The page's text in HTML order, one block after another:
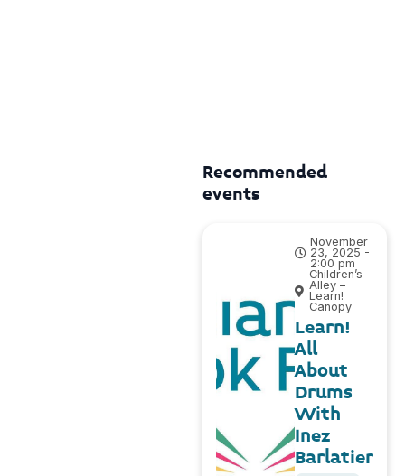
Recommended
events
November
23, 2025 -
2:00 pm
Children’s
Alley –
Learn!
Canopy
Learn!
All
About
Drums
With
Inez
Barlatier